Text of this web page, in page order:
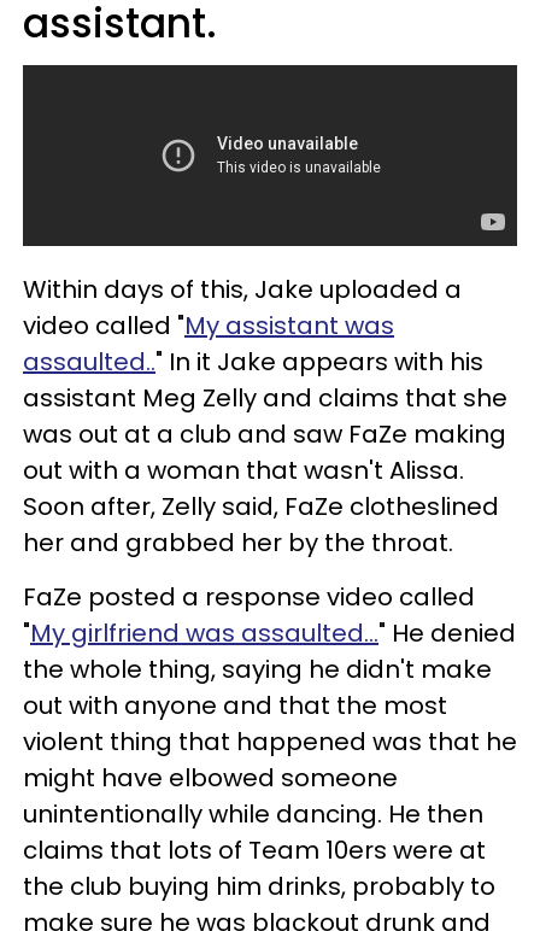
assistant.
Within days of this, Jake uploaded a
video called "My assistant was
assaulted.." In it Jake appears with his
assistant Meg Zelly and claims that she
was out at a club and saw FaZe making
out with a woman that wasn't Alissa.
Soon after, Zelly said, FaZe clotheslined
her and grabbed her by the throat.
FaZe posted a response video called
"My girlfriend was assaulted…" He denied
the whole thing, saying he didn't make
out with anyone and that the most
violent thing that happened was that he
might have elbowed someone
unintentionally while dancing. He then
claims that lots of Team 10ers were at
the club buying him drinks, probably to
make sure he was blackout drunk and